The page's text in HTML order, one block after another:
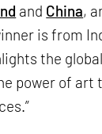
and China,
is from
the
power of art